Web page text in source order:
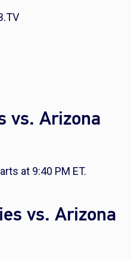
vs. Arizona
at 9:40 PM ET.
vs. Arizona